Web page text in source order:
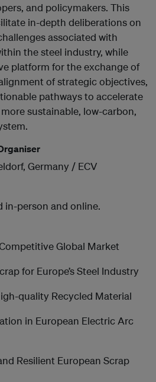
and policymakers. This
in-depth deliberations on
associated with
the steel industry, while
platform for the exchange of
of strategic objectives,
pathways to accelerate
sustainable, low-carbon,
Germany / ECV
in-person and online.
Global Market
for Europe’s Steel Industry
quality Recycled Material
in European Electric Arc
Resilient European Scrap